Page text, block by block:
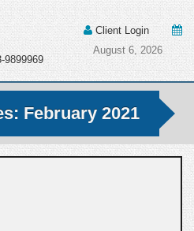
9899969
Client Login
August 6, 2026
February 2021